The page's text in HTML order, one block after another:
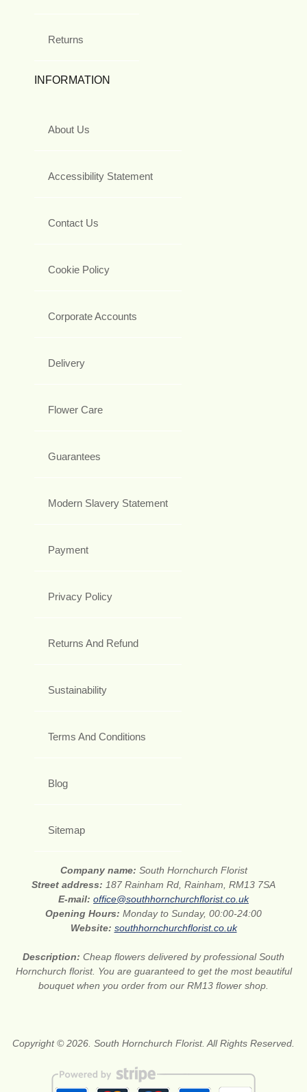
Returns
INFORMATION
About Us
Accessibility Statement
Contact Us
Cookie Policy
Corporate Accounts
Delivery
Flower Care
Guarantees
Modern Slavery Statement
Payment
Privacy Policy
Returns And Refund
Sustainability
Terms And Conditions
Blog
Sitemap
Company name: South Hornchurch Florist
Street address: 187 Rainham Rd, Rainham, RM13 7SA
E-mail: office@southhornchurchflorist.co.uk
Opening Hours: Monday to Sunday, 00:00-24:00
Website: southhornchurchflorist.co.uk
Description: Cheap flowers delivered by professional South
Hornchurch florist. You are guaranteed to get the most beautiful
bouquet when you order from our RM13 flower shop.
Copyright © 2026. South Hornchurch Florist. All Rights Reserved.